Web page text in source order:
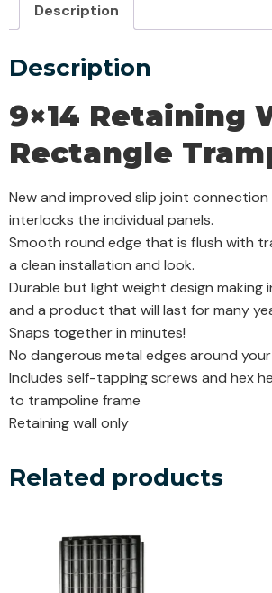
Description
Description
9×14 Retaining
Rectangle
New and improved slip joint
interlocks the individual panels.
Smooth round edge that is flush with
a clean installation and look.
Durable but light weight design making
and a product that will last for many
Snaps together in minutes!
No dangerous metal edges around
Includes self-tapping screws and hex
to trampoline frame
Retaining wall only
Related products